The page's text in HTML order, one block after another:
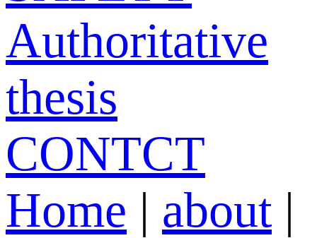
Authoritative
thesis
CONTCT
Home | about |